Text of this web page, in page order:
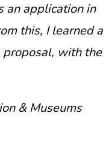
an application in
this, I learned a
with the
& Museums